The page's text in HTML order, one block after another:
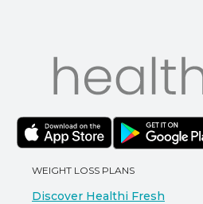
WEIGHT LOSS PLANS
Discover Healthi Fresh